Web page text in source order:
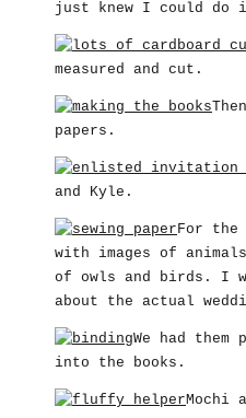
just knew I could do
measured and cut.
papers.
and Kyle.
For the
with images of
of owls and birds. I
about the actual
We had
into the books.
Mochi